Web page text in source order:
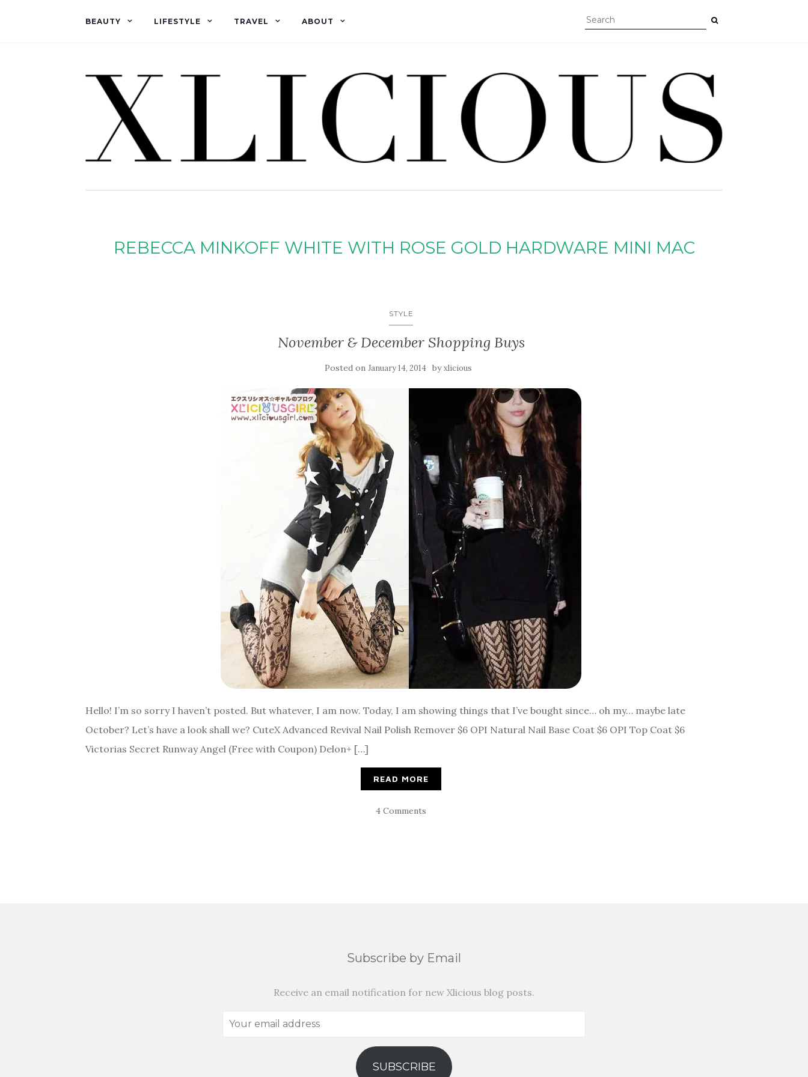
BEAUTY LIFESTYLE TRAVEL ABOUT
REBECCA MINKOFF WHITE WITH ROSE GOLD HARDWARE MINI MAC
STYLE
November & December Shopping Buys
Posted on January 14, 2014 byxlicious
Hello! I’m so sorry I haven’t posted. But whatever, I am now. Today, I am showing things that I’ve bought since… oh my… maybe late
October? Let’s have a look shall we? CuteX Advanced Revival Nail Polish Remover $6 OPI Natural Nail Base Coat $6 OPI Top Coat $6
Victorias Secret Runway Angel (Free with Coupon) Delon+ […]
READ MORE
4 Comments
Subscribe by Email
Receive an email notification for new Xlicious blog posts.
Your
SUBSCRIBE